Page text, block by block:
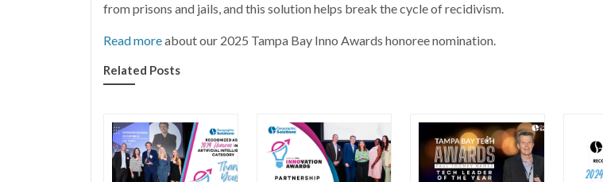
from prisons and jails, and this solution helps break the cycle of recidivism.
Read moreabout our 2025 Tampa Bay Inno Awards honoree nomination.
Related Posts